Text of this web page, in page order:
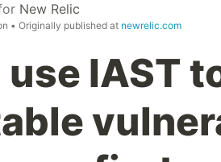
New Relic
• Originally published at newrelic.com
IAST